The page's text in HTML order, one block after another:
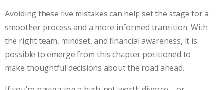
Avoiding these five mistakes can help set the stage for a
smoother process and a more informed transition. With
the right team, mindset, and financial awareness, it is
possible to emerge from this chapter positioned to
make thoughtful decisions about the road ahead.